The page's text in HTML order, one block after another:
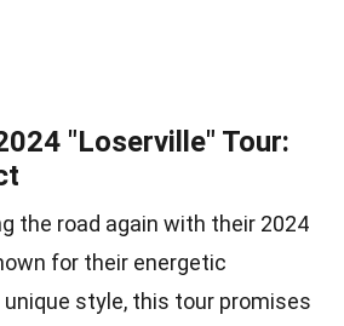
"Loserville" Tour:
the road again with their 2024
for their energetic
style, this tour promises